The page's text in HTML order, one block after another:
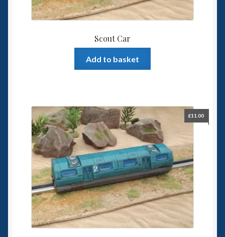
Scout Car
Add to basket
£11.00